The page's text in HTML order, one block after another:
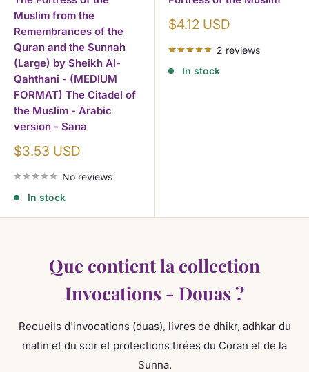
Children's books
— Fun Islamic education
Arabic language
— Learning and grammar
Where to Start?
Invocations Et Prieres De Guerison Par Le
Les 40 Hadith Qudsi
Frequently Asked Questions about
Invocations Dou'as adhkar
for beginners?
Shipping books on Invocations Dou'as adhkar?
Muslim from the
Remembrances of the
Quran and the Sunnah
(Large) by Sheikh Al-
Qahthani - (MEDIUM
FORMAT) The Citadel of
the Muslim - Arabic
version - Sana
Sale
$3.53 USD
No reviews
In stock
Sale
$4.12 USD
2 reviews
In stock
Que contient la collection
Invocations - Douas ?
Recueils d'invocations (duas), livres de dhikr, adhkar du
matin et du soir et protections tirées du Coran et de la
Sunna.